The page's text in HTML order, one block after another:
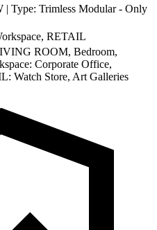
| Type: Trimless Modular - Only
RETAIL
ROOM, Bedroom,
Corporate Office,
Watch Store, Art Galleries